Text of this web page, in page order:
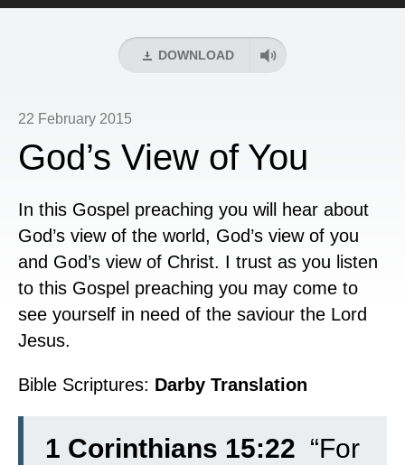
DOWNLOAD
22 February 2015
God’s View of You
In this Gospel preaching you will hear about
God’s view of the world, God’s view of you
and God’s view of Christ. I trust as you listen
to this Gospel preaching you may come to
see yourself in need of the saviour the Lord
Jesus.
Bible Scriptures: Darby Translation
1 Corinthians 15:22 “For